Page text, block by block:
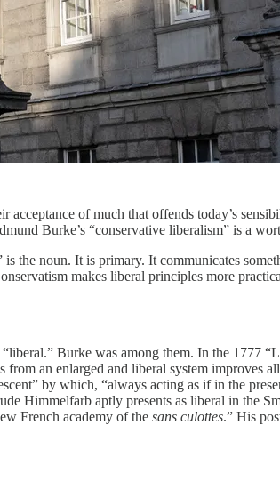
of much that offends today’s
Burke’s “conservative liberalism” is a
the noun. It is primary. It communicates
makes liberal principles more
Burke was among them. In the 1777
an enlarged and liberal system improves
by which, “always acting as if in the
Himmelfarb aptly presents as liberal in the
French academy of the sans culottes.” His